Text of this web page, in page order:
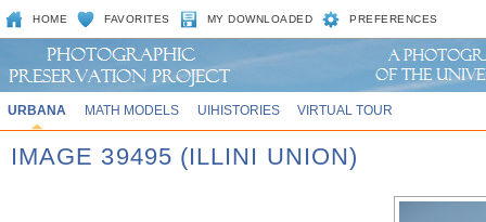
HOME FAVORITES MY DOWNLOADED PREFERENCES
URBANA MATH MODELS UIHISTORIES VIRTUAL TOUR
IMAGE 39495 (ILLINI UNION)